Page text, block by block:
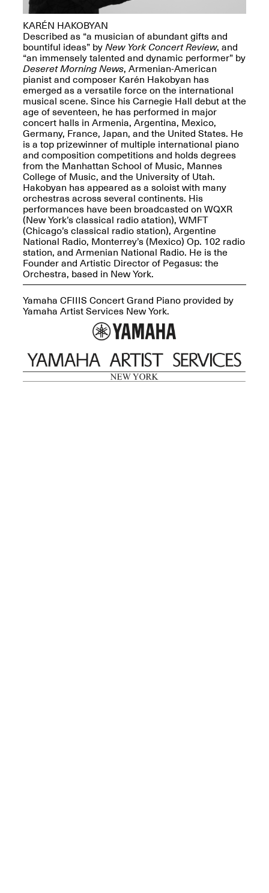
Join us for a screening and
conversation for Art21’s
“Between Worlds”
Mar. 25, 2026, 8–9:30PM
Artist Panel & Discussion:
Counter-Archiving through
Altered Books
Feb. 4, 2026, 3–5PM
1, 2026
OPEN BOOK(S)
(altered)
Oct. 19, 2025–Mar.
30, 2026
A.I.R. (Artists in
Residence)
Oct. 19–24, 2025
KARÉN HAKOBYAN
Described as “a musician of abundant gifts and
bountiful ideas” byNew York Concert Review, and
“an immensely talented and dynamic performer” by
Deseret Morning News, Armenian-American
pianist and composer Karén Hakobyan has
emerged as a versatile force on the international
musical scene. Since his Carnegie Hall debut at the
age of seventeen, he has performed in major
concert halls in Armenia, Argentina, Mexico,
Germany, France, Japan, and the United States. He
is a top prizewinner of multiple international piano
and composition competitions and holds degrees
from the Manhattan School of Music, Mannes
College of Music, and the University of Utah.
Hakobyan has appeared as a soloist with many
orchestras across several continents. His
performances have been broadcasted on WQXR
(New York’s classical radio atation), WMFT
(Chicago’s classical radio station), Argentine
National Radio, Monterrey’s (Mexico) Op. 102 radio
station, and Armenian National Radio. He is the
Founder and Artistic Director of Pegasus: the
Orchestra, based in New York.
Yamaha CFIIIS Concert Grand Piano provided by
Yamaha Artist Services New York.